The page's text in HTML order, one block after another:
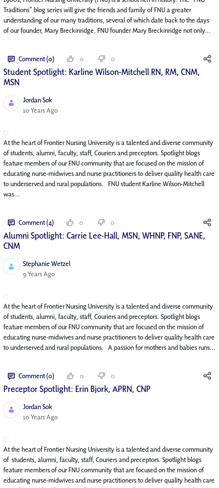
Traditions” blog series will give the friends and family of FNU a greater
understanding of our many traditions, several of which date back to the days
of our founder, Mary Breckinridge. FNU founder Mary Breckinridge not only...
Comment (0) 0 0
Student Spotlight: Karline Wilson-Mitchell RN, RM, CNM,
MSN
Jordan Sok
Published Date
10 Years Ago
At the heart of Frontier Nursing University is a talented and diverse community
of students, alumni, faculty, staff, Couriers and preceptors. Spotlight blogs
feature members of our FNU community that are focused on the mission of
educating nurse-midwives and nurse practitioners to deliver quality health care
to underserved and rural populations. FNU student Karline Wilson-Mitchell
was...
Comment (4) 0 0
Alumni Spotlight: Carrie Lee-Hall, MSN, WHNP, FNP, SANE,
CNM
Stephanie Wetzel
Published Date
9 Years Ago
At the heart of Frontier Nursing University is a talented and diverse community
of students, alumni, faculty, staff, Couriers and preceptors. Spotlight blogs
feature members of our FNU community that are focused on the mission of
educating nurse-midwives and nurse practitioners to deliver quality health care
to underserved and rural populations. A passion for mothers and babies runs...
Comment (0) 0 0
Preceptor Spotlight: Erin Bjork, APRN, CNP
Jordan Sok
Published Date
10 Years Ago
At the heart of Frontier Nursing University is a talented and diverse community
of students, alumni, faculty, staff, Couriers and preceptors. Spotlight blogs
feature members of our FNU community that are focused on the mission of
educating nurse-midwives and nurse practitioners to deliver quality health care